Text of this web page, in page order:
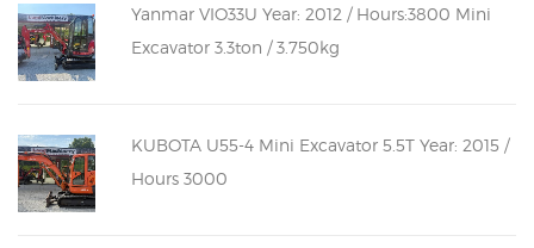
Yanmar VIO33U Year: 2012 / Hours:3800 Mini
Excavator 3.3ton / 3.750kg
KUBOTA U55-4 Mini Excavator 5.5T Year: 2015 /
Hours 3000